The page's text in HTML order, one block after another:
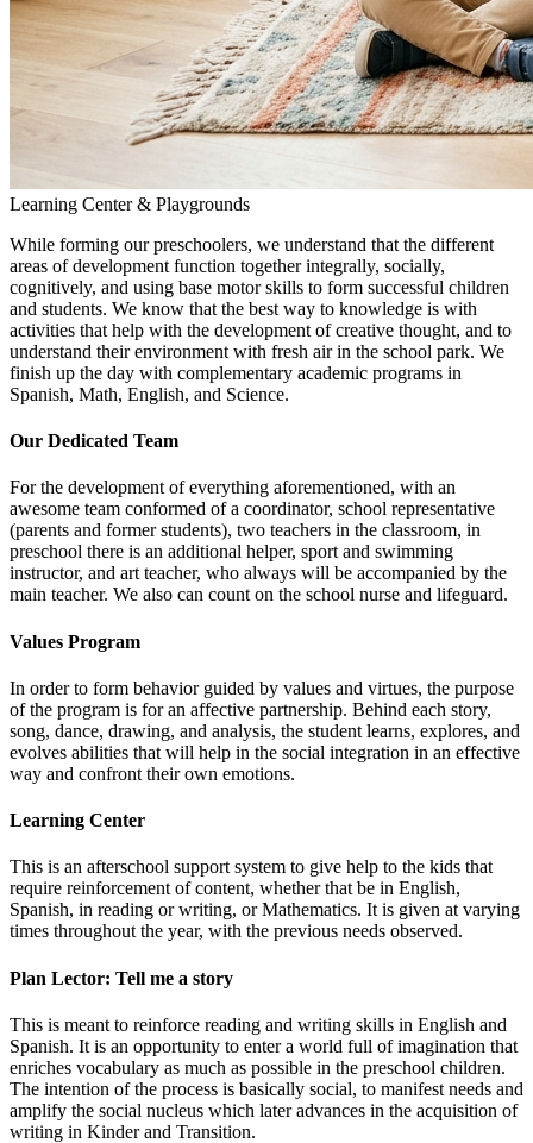
Learning Center & Playgrounds
While forming our preschoolers, we understand that the different
areas of development function together integrally, socially,
cognitively, and using base motor skills to form successful children
and students. We know that the best way to knowledge is with
activities that help with the development of creative thought, and to
understand their environment with fresh air in the school park. We
finish up the day with complementary academic programs in
Spanish, Math, English, and Science.
Our Dedicated Team
For the development of everything aforementioned, with an
awesome team conformed of a coordinator, school representative
(parents and former students), two teachers in the classroom, in
preschool there is an additional helper, sport and swimming
instructor, and art teacher, who always will be accompanied by the
main teacher. We also can count on the school nurse and lifeguard.
Values Program
In order to form behavior guided by values and virtues, the purpose
of the program is for an affective partnership. Behind each story,
song, dance, drawing, and analysis, the student learns, explores, and
evolves abilities that will help in the social integration in an effective
way and confront their own emotions.
Learning Center
This is an afterschool support system to give help to the kids that
require reinforcement of content, whether that be in English,
Spanish, in reading or writing, or Mathematics. It is given at varying
times throughout the year, with the previous needs observed.
Plan Lector: Tell me a story
This is meant to reinforce reading and writing skills in English and
Spanish. It is an opportunity to enter a world full of imagination that
enriches vocabulary as much as possible in the preschool children.
The intention of the process is basically social, to manifest needs and
amplify the social nucleus which later advances in the acquisition of
writing in Kinder and Transition.